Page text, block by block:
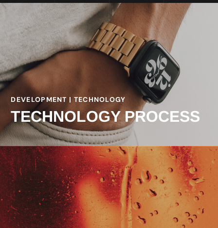
DEVELOPMENT | TECHNOLOGY
TECHNOLOGY PROCESS